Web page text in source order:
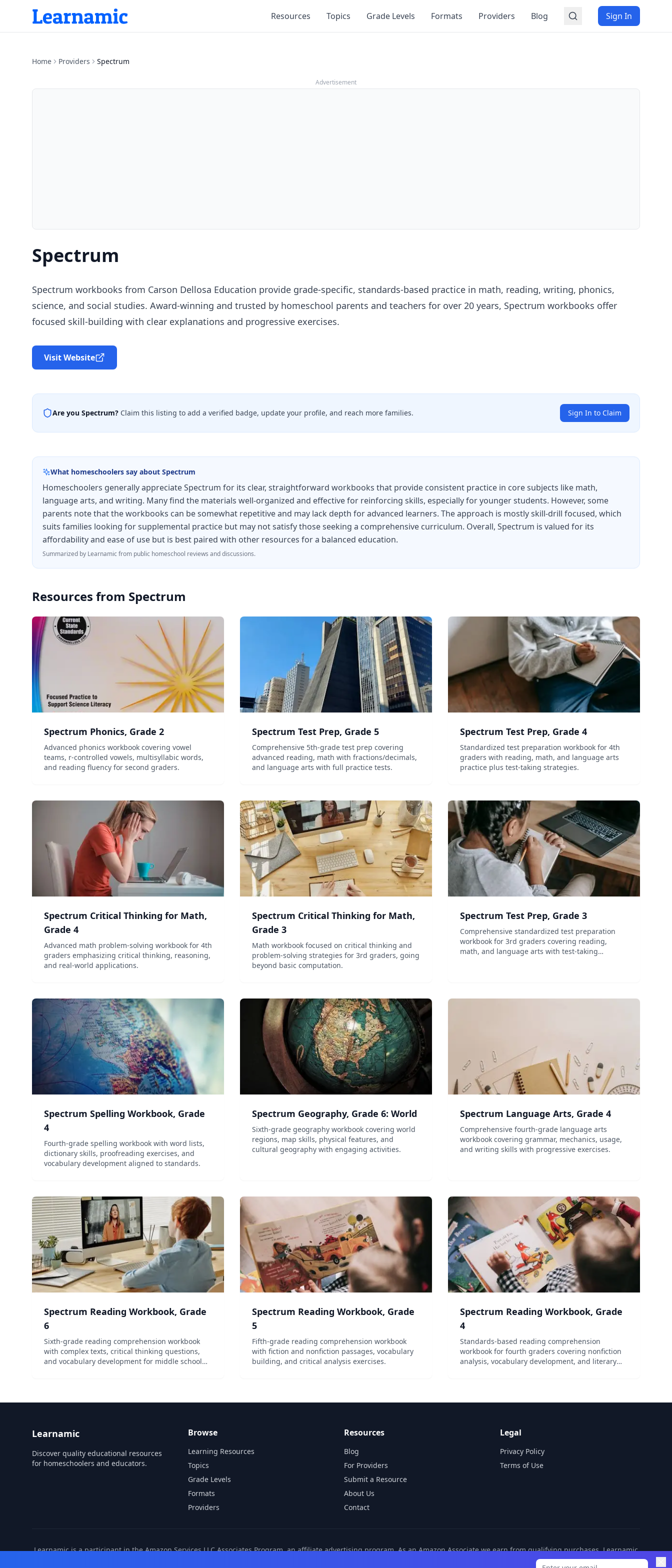
Resources Topics Grade Levels Formats Providers Blog Sign In
Home Providers Spectrum
Advertisement
Spectrum
Spectrum workbooks from Carson Dellosa Education provide grade-specific, standards-based practice in math, reading, writing, phonics,
science, and social studies. Award-winning and trusted by homeschool parents and teachers for over 20 years, Spectrum workbooks offer
focused skill-building with clear explanations and progressive exercises.
Visit Website
Are you Spectrum? Claim this listing to add a verified badge, update your profile, and reach more families. Sign In to Claim
What homeschoolers say about Spectrum
Homeschoolers generally appreciate Spectrum for its clear, straightforward workbooks that provide consistent practice in core subjects like math,
language arts, and writing. Many find the materials well-organized and effective for reinforcing skills, especially for younger students. However, some
parents note that the workbooks can be somewhat repetitive and may lack depth for advanced learners. The approach is mostly skill-drill focused, which
suits families looking for supplemental practice but may not satisfy those seeking a comprehensive curriculum. Overall, Spectrum is valued for its
affordability and ease of use but is best paired with other resources for a balanced education.
Summarized by Learnamic from public homeschool reviews and discussions.
Resources from Spectrum
Spectrum Phonics, Grade 2
Advanced phonics workbook covering vowel
teams, r-controlled vowels, multisyllabic words,
and reading fluency for second graders.
Spectrum Test Prep, Grade 5
Comprehensive 5th-grade test prep covering
advanced reading, math with fractions/decimals,
and language arts with full practice tests.
Spectrum Test Prep, Grade 4
Standardized test preparation workbook for 4th
graders with reading, math, and language arts
practice plus test-taking strategies.
Spectrum Critical Thinking for Math,
Grade 4
Advanced math problem-solving workbook for 4th
graders emphasizing critical thinking, reasoning,
and real-world applications.
Spectrum Critical Thinking for Math,
Grade 3
Math workbook focused on critical thinking and
problem-solving strategies for 3rd graders, going
beyond basic computation.
Spectrum Test Prep, Grade 3
Comprehensive standardized test preparation
workbook for 3rd graders covering reading,
math, and language arts with test-taking
Spectrum Spelling Workbook, Grade
4
Fourth-grade spelling workbook with word lists,
dictionary skills, proofreading exercises, and
vocabulary development aligned to standards.
Spectrum Geography, Grade 6: World
Sixth-grade geography workbook covering world
regions, map skills, physical features, and
cultural geography with engaging activities.
Spectrum Language Arts, Grade 4
Comprehensive fourth-grade language arts
workbook covering grammar, mechanics, usage,
and writing skills with progressive exercises.
Spectrum Reading Workbook, Grade
6
Sixth-grade reading comprehension workbook
with complex texts, critical thinking questions,
and vocabulary development for middle school
Spectrum Reading Workbook, Grade
5
Fifth-grade reading comprehension workbook
with fiction and nonfiction passages, vocabulary
building, and critical analysis exercises.
Spectrum Reading Workbook, Grade
4
Standards-based reading comprehension
workbook for fourth graders covering nonfiction
analysis, vocabulary development, and literary
Learnamic
Discover quality educational resources
for homeschoolers and educators.
Browse
Learning Resources
Topics
Grade Levels
Formats
Providers
Resources
Blog
For Providers
Submit a Resource
About Us
Contact
Legal
Privacy Policy
Terms of Use
Learnamic is a participant in the Amazon Services LLC Associates Program, an affiliate advertising program. As an Amazon Associate we earn from qualifying purchases. Learnamic